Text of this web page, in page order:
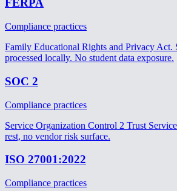
FERPA
Compliance practices
Family Educational Rights and Privacy Act.
processed locally. No student data exposure.
SOC 2
Compliance practices
Service Organization Control 2 Trust
rest, no vendor risk surface.
ISO 27001:2022
Compliance practices